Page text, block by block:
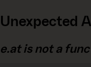
Unexpected
e.at is not a